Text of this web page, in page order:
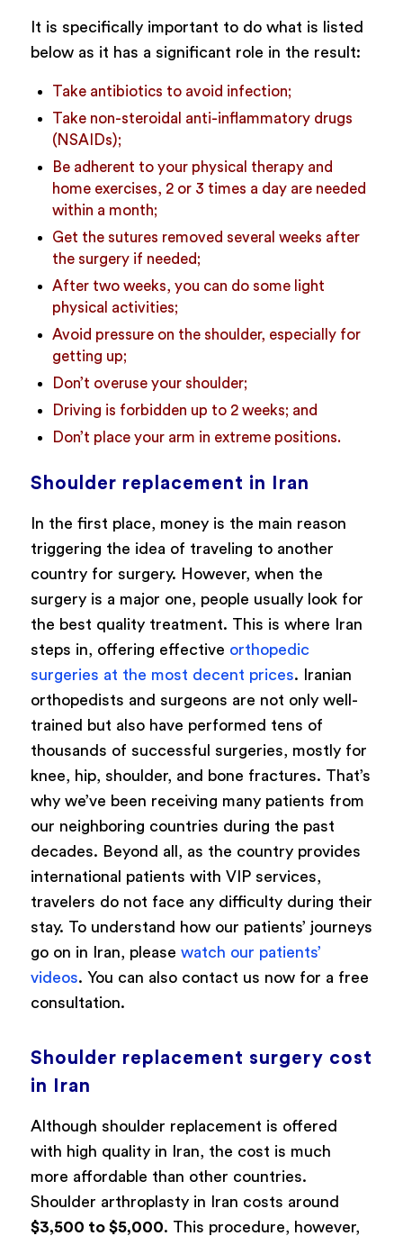
It is specifically important to do what is listed
below as it has a significant role in the result:
Take antibiotics to avoid infection;
Take non-steroidal anti-inflammatory drugs
(NSAIDs);
Be adherent to your physical therapy and
home exercises, 2 or 3 times a day are needed
within a month;
Get the sutures removed several weeks after
the surgery if needed;
After two weeks, you can do some light
physical activities;
Avoid pressure on the shoulder, especially for
getting up;
Don’t overuse your shoulder;
Driving is forbidden up to 2 weeks; and
Don’t place your arm in extreme positions.
Shoulder replacement in Iran
In the first place, money is the main reason
triggering the idea of traveling to another
country for surgery. However, when the
surgery is a major one, people usually look for
the best quality treatment. This is where Iran
steps in, offering effective orthopedic
surgeries at the most decent prices. Iranian
orthopedists and surgeons are not only well-
trained but also have performed tens of
thousands of successful surgeries, mostly for
knee, hip, shoulder, and bone fractures. That’s
why we’ve been receiving many patients from
our neighboring countries during the past
decades. Beyond all, as the country provides
international patients with VIP services,
travelers do not face any difficulty during their
stay. To understand how our patients’ journeys
go on in Iran, please watch our patients’
videos. You can also contact us now for a free
consultation.
Shoulder replacement surgery cost
in Iran
Although shoulder replacement is offered
with high quality in Iran, the cost is much
more affordable than other countries.
Shoulder arthroplasty in Iran costs around
$3,500 to $5,000. This procedure, however,